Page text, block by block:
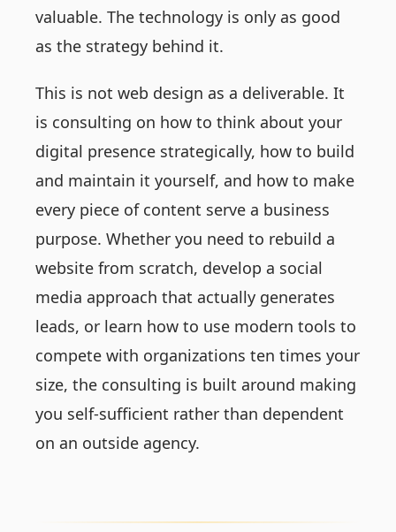
valuable. The technology is only as good
as the strategy behind it.
This is not web design as a deliverable. It
is consulting on how to think about your
digital presence strategically, how to build
and maintain it yourself, and how to make
every piece of content serve a business
purpose. Whether you need to rebuild a
website from scratch, develop a social
media approach that actually generates
leads, or learn how to use modern tools to
compete with organizations ten times your
size, the consulting is built around making
you self-sufficient rather than dependent
on an outside agency.